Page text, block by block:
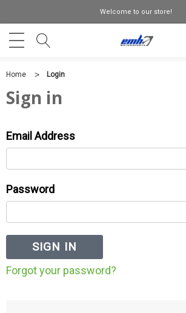
Welcome to our store!
Home Login
Sign in
Email Address
Password
Forgot your password?